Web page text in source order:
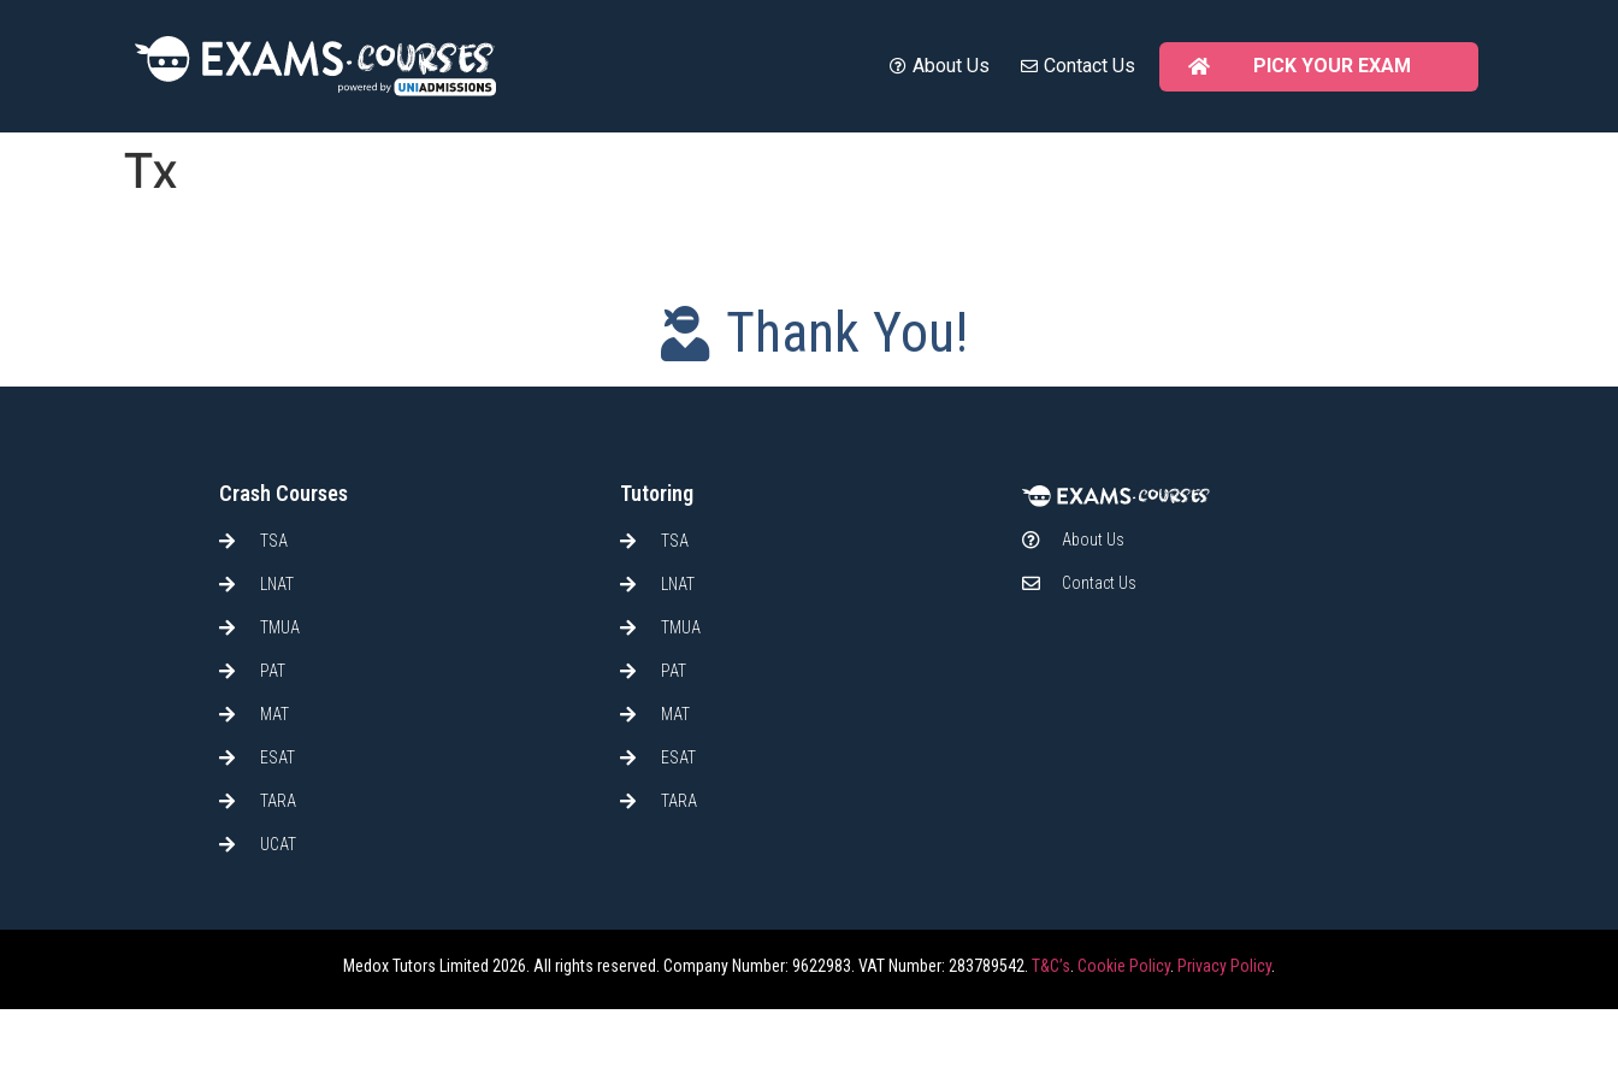
About Us Contact Us PICK YOUR EXAM
Tx
Thank You!
Crash Courses
TSA
LNAT
TMUA
PAT
MAT
ESAT
TARA
UCAT
Tutoring
TSA
LNAT
TMUA
PAT
MAT
ESAT
TARA
About Us
Contact Us
Medox Tutors Limited 2026. All rights reserved. Company Number: 9622983. VAT Number: 283789542. T&C’s. Cookie Policy. Privacy Policy.